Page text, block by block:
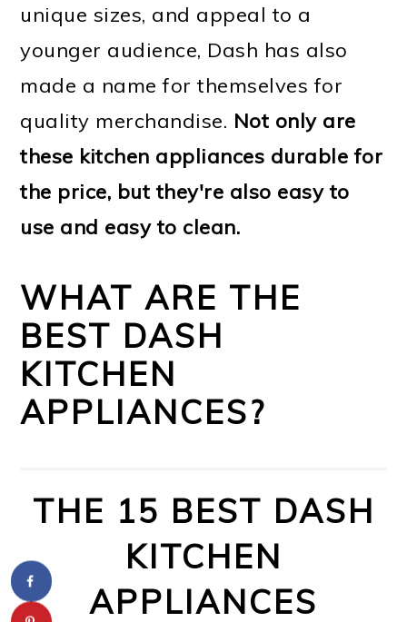
unique sizes, and appeal to a
younger audience, Dash has also
made a name for themselves for
quality merchandise. Not only are
these kitchen appliances durable for
the price, but they're also easy to
use and easy to clean.
WHAT ARE THE
BEST DASH
KITCHEN
APPLIANCES?
THE 15 BEST DASH
KITCHEN
APPLIANCES